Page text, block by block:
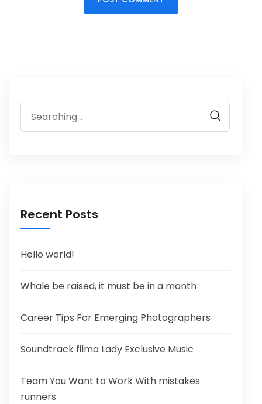
Recent Posts
Hello world!
Whale be raised, it must be in a month
Career Tips For Emerging Photographers
Soundtrack filma Lady Exclusive Music
Team You Want to Work With mistakes
runners